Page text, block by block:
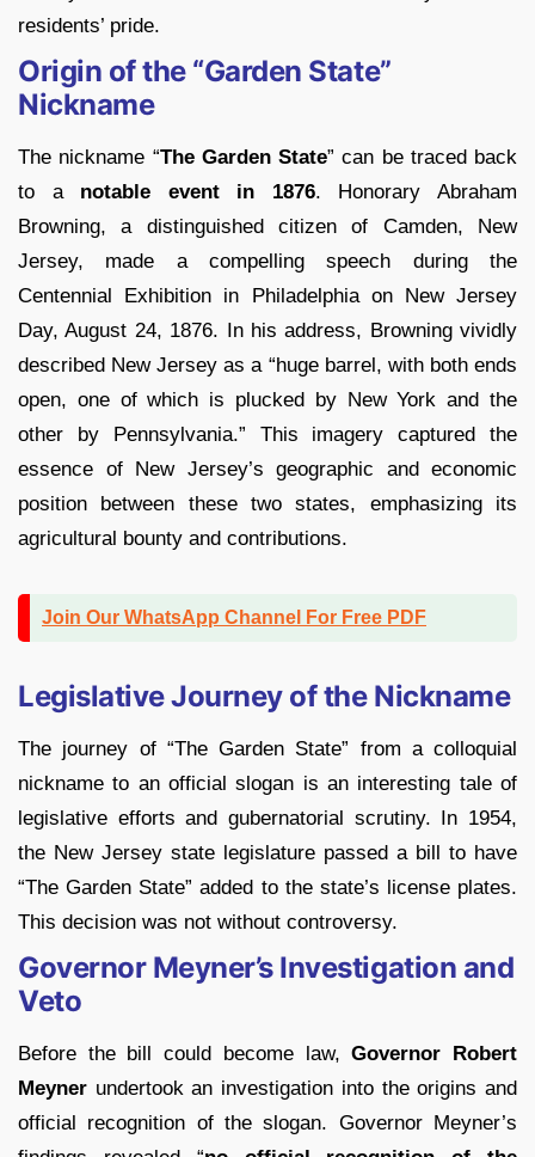
residents’ pride.
Origin of the “Garden State”
Nickname
The nickname “The Garden State” can be traced back
to a notable event in 1876. Honorary Abraham
Browning, a distinguished citizen of Camden, New
Jersey, made a compelling speech during the
Centennial Exhibition in Philadelphia on New Jersey
Day, August 24, 1876. In his address, Browning vividly
described New Jersey as a “huge barrel, with both ends
open, one of which is plucked by New York and the
other by Pennsylvania.” This imagery captured the
essence of New Jersey’s geographic and economic
position between these two states, emphasizing its
agricultural bounty and contributions.
Join Our WhatsApp Channel For Free PDF
Legislative Journey of the Nickname
The journey of “The Garden State” from a colloquial
nickname to an official slogan is an interesting tale of
legislative efforts and gubernatorial scrutiny. In 1954,
the New Jersey state legislature passed a bill to have
“The Garden State” added to the state’s license plates.
This decision was not without controversy.
Governor Meyner’s Investigation and
Veto
Before the bill could become law,Governor Robert
Meyner undertook an investigation into the origins and
official recognition of the slogan. Governor Meyner’s